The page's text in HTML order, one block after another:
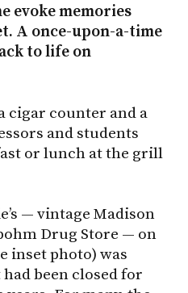
evoke memories
A once-upon-a-time
to life on
cigar counter and a
and students
or lunch at the grill
— vintage Madison
Drug Store — on
inset photo) was
been closed for